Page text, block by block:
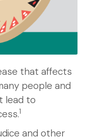
that affects
people and
lead to
1
and other